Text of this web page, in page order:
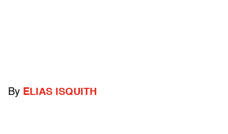
By ELIAS ISQUITH